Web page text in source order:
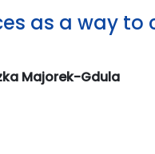
as a way to
Majorek-Gdula